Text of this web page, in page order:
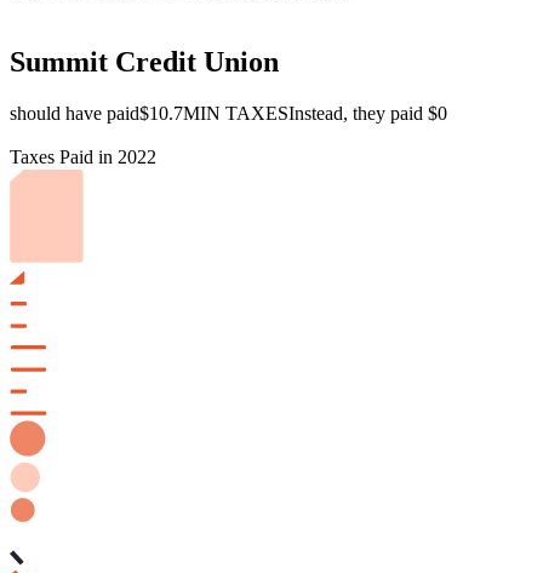
Summit Credit Union
should have paid$10.7MIN TAXESInstead, they paid $0
Taxes Paid in 2022